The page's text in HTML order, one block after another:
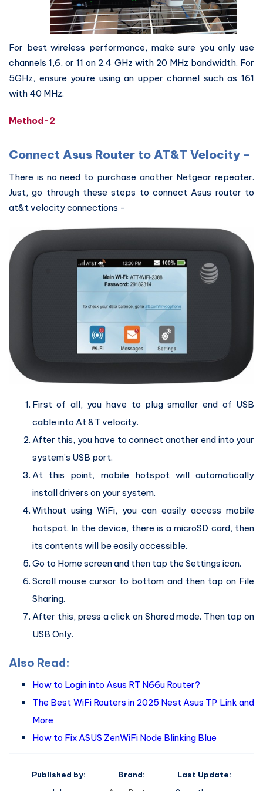
For best wireless performance, make sure you only use
channels 1,6, or 11 on 2.4 GHz with 20 MHz bandwidth. For
5GHz, ensure you're using an upper channel such as 161
with 40 MHz.
Method-2
Connect Asus Router to AT&T Velocity -
There is no need to purchase another Netgear repeater.
Just, go through these steps to connect Asus router to
at&t velocity connections -
First of all, you have to plug smaller end of USB
cable into At &T velocity.
After this, you have to connect another end into your
system’s USB port.
At this point, mobile hotspot will automatically
install drivers on your system.
Without using WiFi, you can easily access mobile
hotspot. In the device, there is a microSD card, then
its contents will be easily accessible.
Go to Home screen and then tap the Settings icon.
Scroll mouse cursor to bottom and then tap on File
Sharing.
After this, press a click on Shared mode. Then tap on
USB Only.
Also Read:
How to Login into Asus RT N66u Router?
The Best WiFi Routers in 2025 Nest Asus TP Link and
More
How to Fix ASUS ZenWiFi Node Blinking Blue
Published by:
Brand:
Last Update: